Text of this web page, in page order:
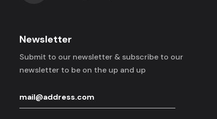
Newsletter
Submit to our newsletter & subscribe to our
newsletter to be on the up and up